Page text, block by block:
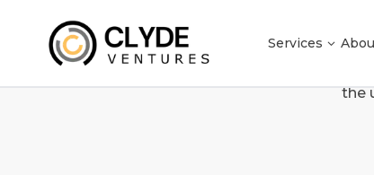
We use cookies to enhance your browsing
the
Services